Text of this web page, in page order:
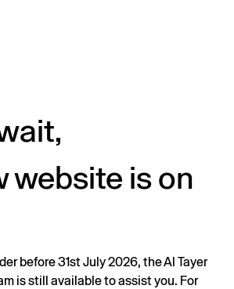
website is on
before 31st July 2026, the Al Tayer
is still available to assist you. For